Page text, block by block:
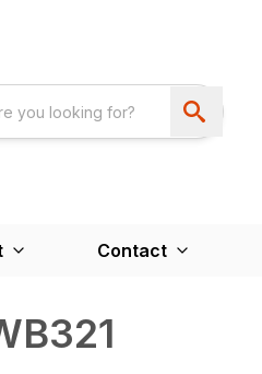
Contact